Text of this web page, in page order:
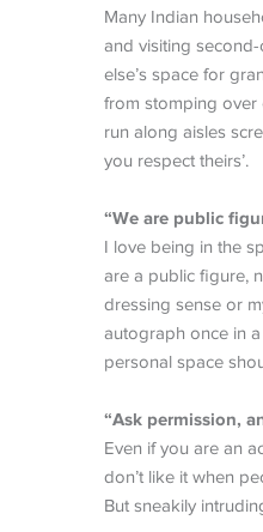
Many Indian
and visiting
else’s space for
from stomping over
run along aisles
you respect theirs’.
“We are public
I love being in the
are a public figure,
dressing sense or
autograph once in
personal space
“Ask permission,
Even if you are an
don’t like it when
But sneakily